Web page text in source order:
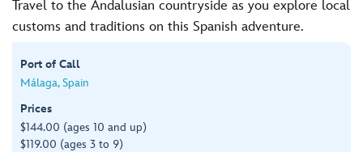
Travel to the Andalusian countryside as you explore local
customs and traditions on this Spanish adventure.
Port of Call
Málaga, Spain
Prices
$144.00 (ages 10 and up)
$119.00 (ages 3 to 9)